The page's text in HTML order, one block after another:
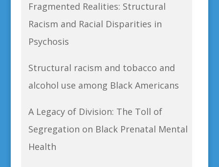
Fragmented Realities: Structural
Racism and Racial Disparities in
Psychosis
Structural racism and tobacco and
alcohol use among Black Americans
A Legacy of Division: The Toll of
Segregation on Black Prenatal Mental
Health